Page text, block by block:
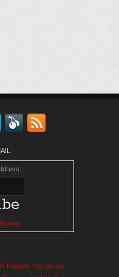
Bloglovin'
Feedly
Toppers Top Secret